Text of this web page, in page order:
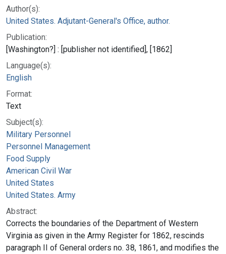
Author(s):
United States. Adjutant-General's Office, author.
Publication:
[Washington?] : [publisher not identified], [1862]
Language(s):
English
Format:
Text
Subject(s):
Military Personnel
Personnel Management
Food Supply
American Civil War
United States
United States. Army
Abstract:
Corrects the boundaries of the Department of Western
Virginia as given in the Army Register for 1862, rescinds
paragraph II of General orders no. 38, 1861, and modifies the